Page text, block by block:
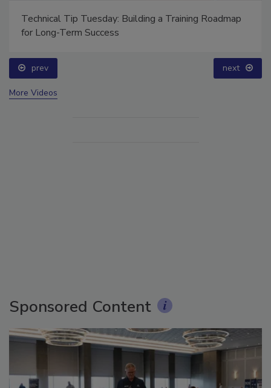
Technical Tip Tuesday: Building a Training Roadmap
for Long-Term Success
prev next
More Videos
Sponsored Content